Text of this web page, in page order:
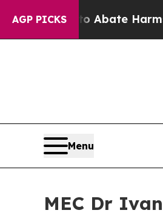
AGP PICKS
Fund to Abate Harms to
Menu
MEC Dr